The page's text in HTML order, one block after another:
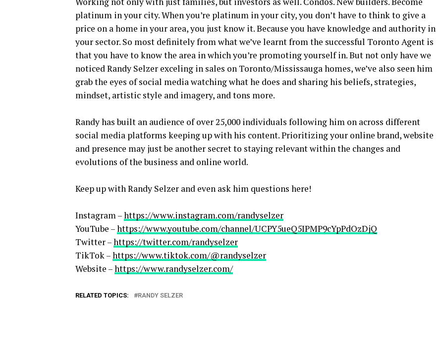
platinum in your city. When you’re platinum in your city, you don’t have to think to give a
price on a home in your area, you just know it. Because you have knowledge and authority in
your sector. So most definitely from what we’ve learnt from the successful Toronto Agent is
that you have to know the area in which you’re promoting yourself in. But not only have we
noticed Randy Selzer exceling in sales on Toronto/Mississauga homes, we’ve also seen him
grab the eyes of social media watching what he does and sharing his beliefs, strategies,
mindset, artistic style and imagery, and tons more.
Randy has built an audience of over 25,000 individuals following him on across different
social media platforms keeping up with his content. Prioritizing your online brand, website
and presence may just be another secret to staying relevant within the changes and
evolutions of the business and online world.
Keep up with Randy Selzer and even ask him questions here!
Instagram –https://www.instagram.com/randyselzer
YouTube –https://www.youtube.com/channel/UCPY5ueQ5IPMP9cYpPdOzDjQ
Twitter –https://twitter.com/randyselzer
TikTok –https://www.tiktok.com/@randyselzer
Website –https://www.randyselzer.com/
RELATED TOPICS: RANDY SELZER